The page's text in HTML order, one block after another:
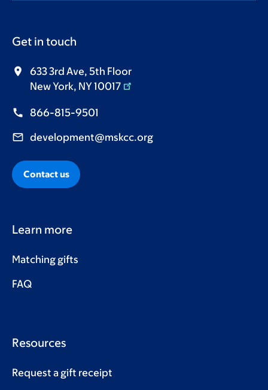
Get in touch
633 3rd Ave, 5th Floor
New York, NY 10017
866-815-9501
development@mskcc.org
Contact us
Learn more
Matching gifts
FAQ
Resources
Request a gift receipt